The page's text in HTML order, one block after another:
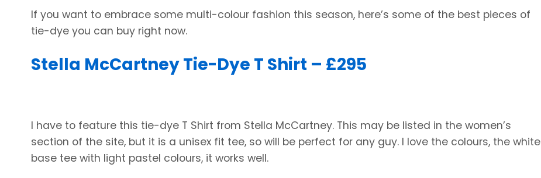
If you want to embrace some multi-colour fashion this season, here’s some of the best pieces of
tie-dye you can buy right now.
Stella McCartney Tie-Dye T Shirt – £295
I have to feature this tie-dye T Shirt from Stella McCartney. This may be listed in the women’s
section of the site, but it is a unisex fit tee, so will be perfect for any guy. I love the colours, the white
base tee with light pastel colours, it works well.